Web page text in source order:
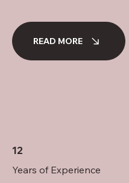
READ MORE
12
Years of Experience